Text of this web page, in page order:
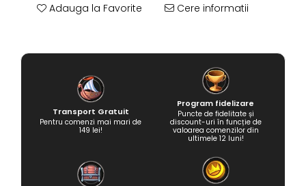
Adauga la Favorite Cere informatii
Transport Gratuit
Pentru comenzi mai mari de
149 lei!
Program fidelizare
Puncte de fidelitate și
discount-uri în funcție de
valoarea comenzilor din
ultimele 12 luni!